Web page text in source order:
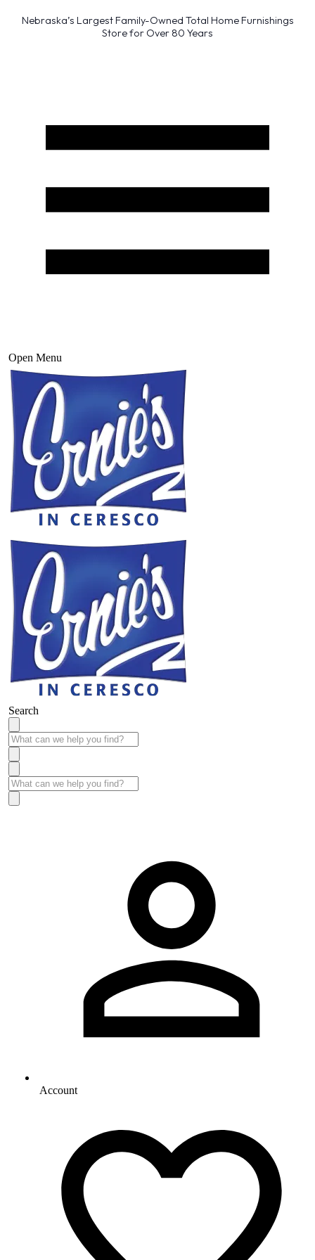
Nebraska’s Largest Family-Owned Total Home Furnishings
Store for Over 80 Years
Open Menu
Search
Account